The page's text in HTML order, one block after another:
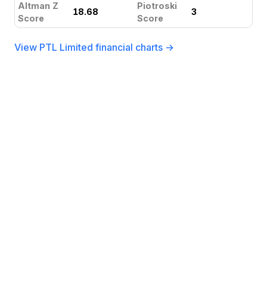
Altman Z
Score
18.68
Piotroski
Score
3
View PTL Limited financial charts →